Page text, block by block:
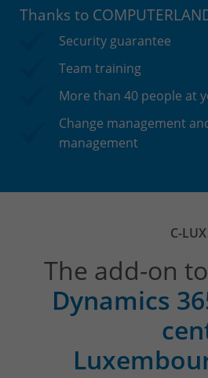
Thanks to
Security guarantee
Team training
More than 40 people at
Change management
management
C-
The add-on to
Dynamics